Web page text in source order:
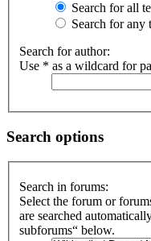
Search for all
Search for any
Search for author:
Use * as a wildcard for
Search options
Search in forums:
Select the forum or
are searched
subforums“ below.